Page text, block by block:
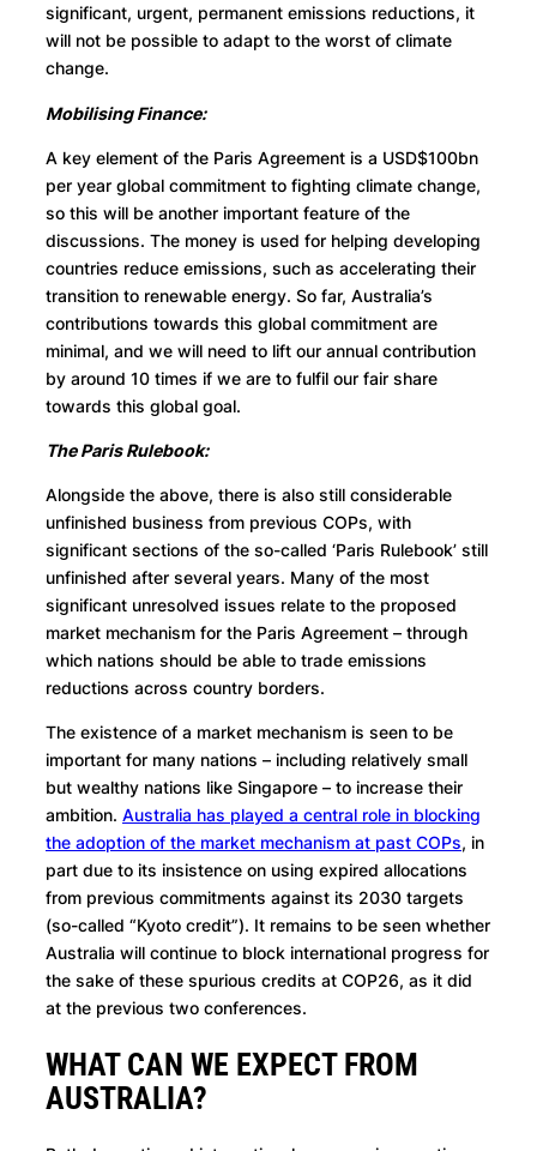
significant, urgent, permanent emissions reductions, it
will not be possible to adapt to the worst of climate
change.
Mobilising Finance:
A key element of the Paris Agreement is a USD$100bn
per year global commitment to fighting climate change,
so this will be another important feature of the
discussions. The money is used for helping developing
countries reduce emissions, such as accelerating their
transition to renewable energy. So far, Australia’s
contributions towards this global commitment are
minimal, and we will need to lift our annual contribution
by around 10 times if we are to fulfil our fair share
towards this global goal.
The Paris Rulebook:
Alongside the above, there is also still considerable
unfinished business from previous COPs, with
significant sections of the so-called ‘Paris Rulebook’ still
unfinished after several years. Many of the most
significant unresolved issues relate to the proposed
market mechanism for the Paris Agreement – through
which nations should be able to trade emissions
reductions across country borders.
The existence of a market mechanism is seen to be
important for many nations – including relatively small
but wealthy nations like Singapore – to increase their
ambition. Australia has played a central role in blocking
the adoption of the market mechanism at past COPs, in
part due to its insistence on using expired allocations
from previous commitments against its 2030 targets
(so-called “Kyoto credit”). It remains to be seen whether
Australia will continue to block international progress for
the sake of these spurious credits at COP26, as it did
at the previous two conferences.
WHAT CAN WE EXPECT FROM
AUSTRALIA?